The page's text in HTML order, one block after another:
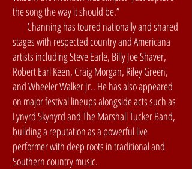
the song the way it should be.”
Channing has toured nationally and shared
stages with respected country and Americana
artists including Steve Earle, Billy Joe Shaver,
Robert Earl Keen, Craig Morgan, Riley Green,
and Wheeler Walker Jr.. He has also appeared
on major festival lineups alongside acts such as
Lynyrd Skynyrd and The Marshall Tucker Band,
building a reputation as a powerful live
performer with deep roots in traditional and
Southern country music.